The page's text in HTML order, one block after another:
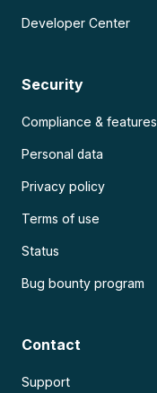
Developer Center
Security
Compliance & features
Personal data
Privacy policy
Terms of use
Status
Bug bounty program
Contact
Support